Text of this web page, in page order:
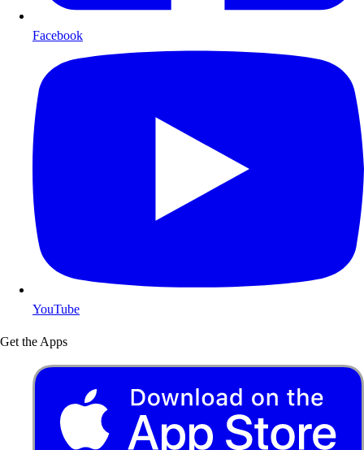
Facebook
YouTube
Get the Apps